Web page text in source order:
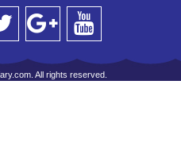
All rights reserved.